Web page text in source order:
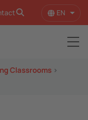
EN List
Classrooms >